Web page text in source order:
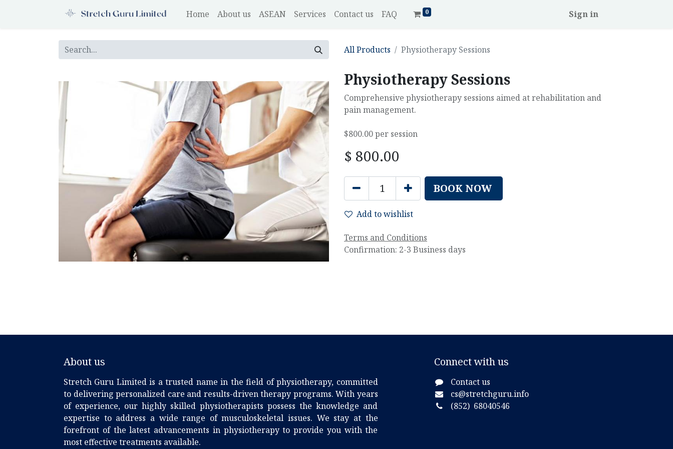
Home About us ASEAN Services Contact us FAQ 0 Sign in
All Products Physiotherapy Sessions
Physiotherapy Sessions
Comprehensive physiotherapy sessions aimed at rehabilitation and
pain management.
$800.00 per session
$ 800.00
BOOK NOW
Add to wishlist
Terms and Conditions
Confirmation: 2-3 Business days
About us
Stretch Guru Limited is a trusted name in the field of physiotherapy, committed
to delivering personalized care and results-driven therapy programs. With years
of experience, our highly skilled physiotherapists possess the knowledge and
expertise to address a wide range of musculoskeletal issues. We stay at the
forefront of the latest advancements in physiotherapy to provide you with the
most effective treatments available.
Connect with us
Contact us
cs@stretchguru.info
(852) 68040546